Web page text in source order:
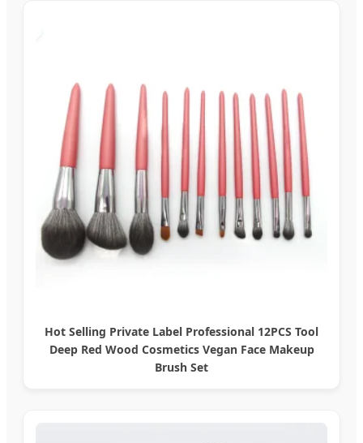
Hot Selling Private Label Professional 12PCS Tool
Deep Red Wood Cosmetics Vegan Face Makeup
Brush Set